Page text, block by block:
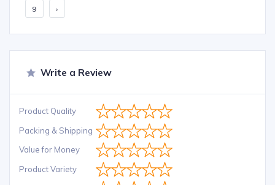
9 ›
Write a Review
Product Quality
Packing & Shipping
Value for Money
Product Variety